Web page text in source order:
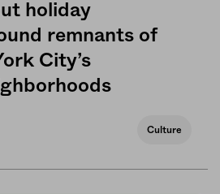
holiday
remnants of
City’s
Culture